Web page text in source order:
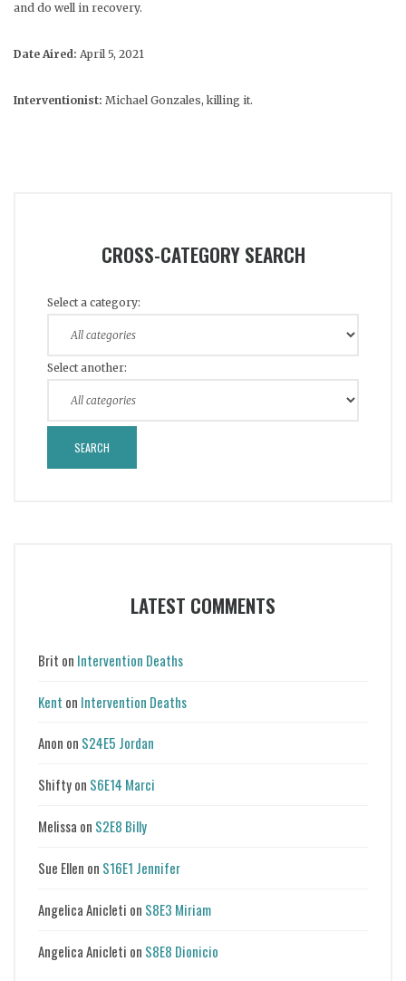
and do well in recovery.
Date Aired: April 5, 2021
Interventionist: Michael Gonzales, killing it.
CROSS-CATEGORY SEARCH
Select a category:
Select another:
LATEST COMMENTS
Brit on Intervention Deaths
Kent on Intervention Deaths
Anon on S24E5 Jordan
Shiftyon S6E14 Marci
Melissa on S2E8 Billy
Sue Ellen on S16E1 Jennifer
Angelica Anicleti on S8E3 Miriam
Angelica Anicleti on S8E8 Dionicio